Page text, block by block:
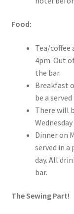
Food:
Tea/coffee
4pm. Out
the bar.
Breakfast
be a
There will
Dinner on
served in a
day. All
bar.
The Sewing Part!